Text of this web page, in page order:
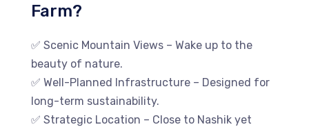
Farm?
✅ Scenic Mountain Views – Wake up to the
beauty of nature.
✅ Well-Planned Infrastructure – Designed for
long-term sustainability.
✅ Strategic Location – Close to Nashik yet